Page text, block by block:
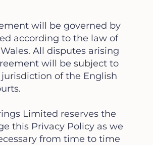
will be governed by
according to the law of
All disputes arising
will be subject to
of the English
Limited reserves the
this Privacy Policy as we
from time to time